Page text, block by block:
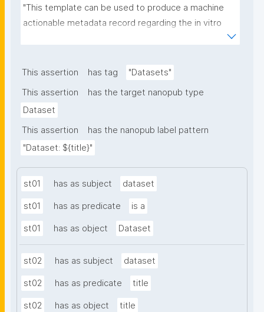
"This template can be used to produce a machine
actionable metadata record regarding the in vitro
metadata"
This assertion has tag
"Datasets"
This assertion
has the target nanopub type
Dataset
This assertion
has the nanopub label pattern
"Dataset: ${title}"
st01 has as subject dataset
st01 has as predicate is a
st01 has as object Dataset
st02 has as subject dataset
st02 has as predicate title
st02 has as object title